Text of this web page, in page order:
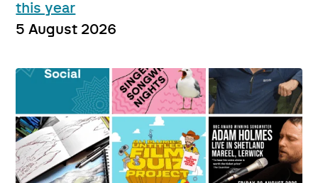
this year
5 August 2026